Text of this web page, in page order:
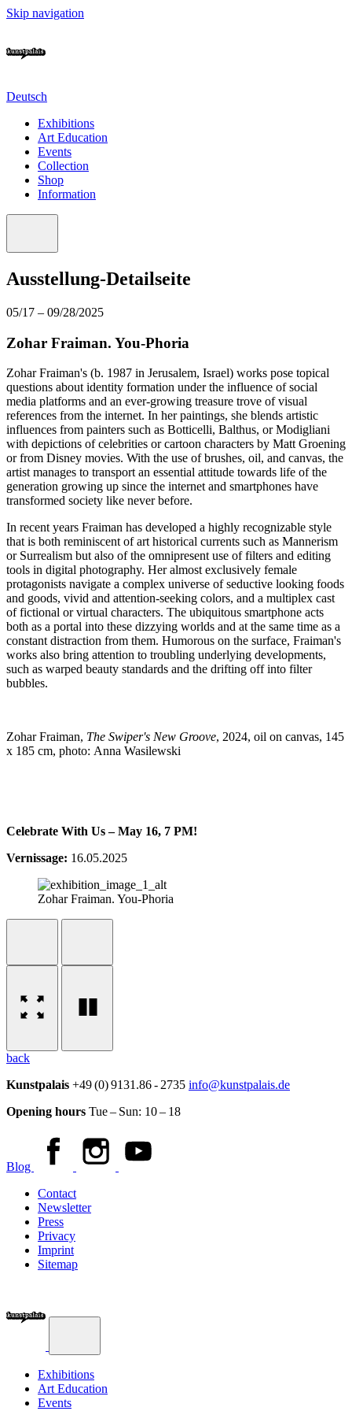
Skip navigation
Deutsch
Exhibitions
Art Education
Events
Collection
Shop
Information
Ausstellung-Detailseite
05/17 – 09/28/2025
Zohar Fraiman. You-Phoria
Zohar Fraiman's (b. 1987 in Jerusalem, Israel) works pose topical
questions about identity formation under the influence of social
media platforms and an ever-growing treasure trove of visual
references from the internet. In her paintings, she blends artistic
influences from painters such as Botticelli, Balthus, or Modigliani
with depictions of celebrities or cartoon characters by Matt Groening
or from Disney movies. With the use of brushes, oil, and canvas, the
artist manages to transport an essential attitude towards life of the
generation growing up since the internet and smartphones have
transformed society like never before.
In recent years Fraiman has developed a highly recognizable style
that is both reminiscent of art historical currents such as Mannerism
or Surrealism but also of the omnipresent use of filters and editing
tools in digital photography. Her almost exclusively female
protagonists navigate a complex universe of seductive looking foods
and goods, vivid and attention-seeking colors, and a multiplex cast
of fictional or virtual characters. The ubiquitous smartphone acts
both as a portal into these dizzying worlds and at the same time as a
constant distraction from them. Humorous on the surface, Fraiman's
works also bring attention to troubling underlying developments,
such as warped beauty standards and the drifting off into filter
bubbles.
Zohar Fraiman, The Swiper's New Groove, 2024, oil on canvas, 145
x 185 cm, photo: Anna Wasilewski
Celebrate With Us – May 16, 7 PM!
Vernissage: 16.05.2025
Zohar Fraiman. You-Phoria
back
Kunstpalais +49 (0) 9131.86 - 2735 info@kunstpalais.de
Opening hours Tue – Sun: 10 – 18
Blog
Contact
Newsletter
Press
Privacy
Imprint
Sitemap
Exhibitions
Art Education
Events